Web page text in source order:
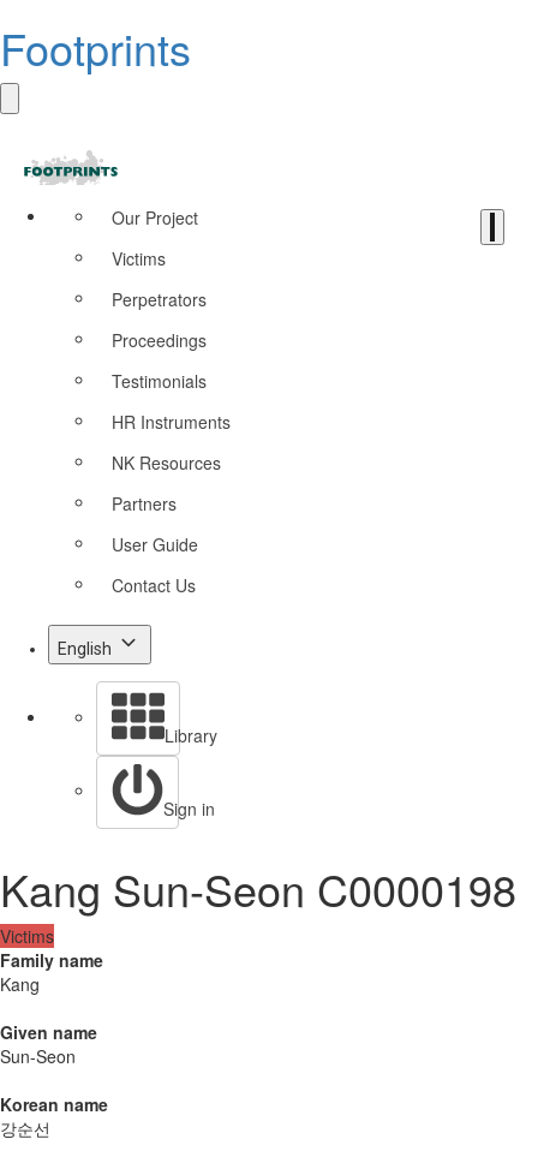
Footprints
Our Project
Victims
Perpetrators
Proceedings
Testimonials
HR Instruments
NK Resources
Partners
User Guide
Contact Us
English
Library
Sign in
Kang Sun-Seon C0000198
Victims
Family name
Kang
Given name
Sun-Seon
Korean name
강순선